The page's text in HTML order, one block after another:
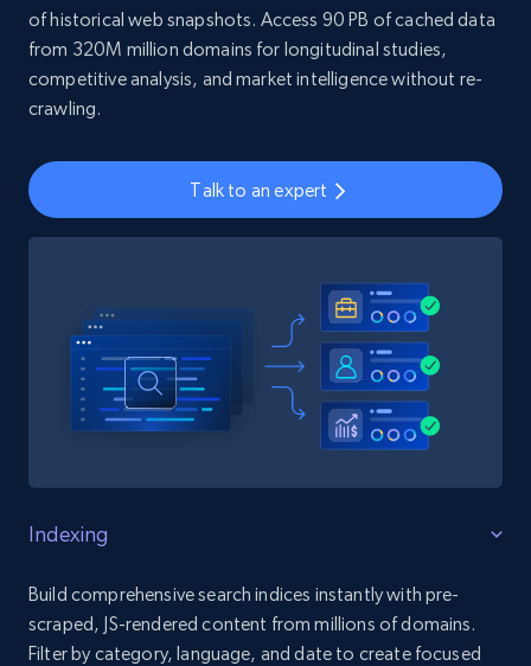
of historical web snapshots. Access 90 PB of cached data
from 320M million domains for longitudinal studies,
competitive analysis, and market intelligence without re-
crawling.
Talk to an expert
Indexing
Build comprehensive search indices instantly with pre-
scraped, JS-rendered content from millions of domains.
Filter by category, language, and date to create focused